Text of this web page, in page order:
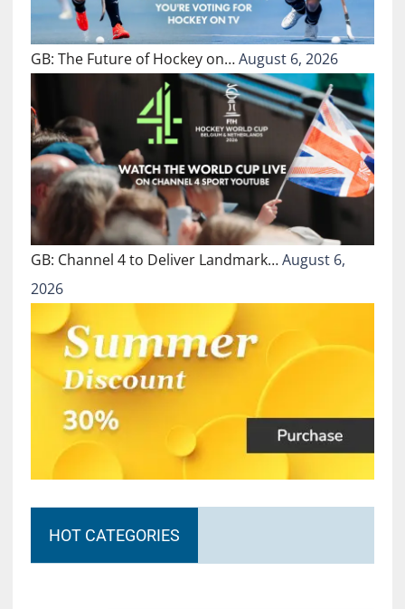
GB: The Future of Hockey on…August 6, 2026
GB: Channel 4 to Deliver Landmark…August 6,
2026
HOT CATEGORIES